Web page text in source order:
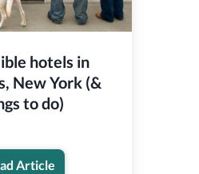
hotels in
New York (&
to do)
Article